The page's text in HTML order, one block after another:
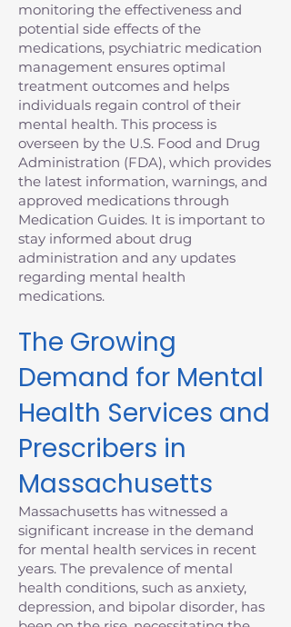
monitoring the effectiveness and
potential side effects of the
medications, psychiatric medication
management ensures optimal
treatment outcomes and helps
individuals regain control of their
mental health. This process is
overseen by the U.S. Food and Drug
Administration (FDA), which provides
the latest information, warnings, and
approved medications through
Medication Guides. It is important to
stay informed about drug
administration and any updates
regarding mental health
medications.
The Growing
Demand for Mental
Health Services and
Prescribers in
Massachusetts
Massachusetts has witnessed a
significant increase in the demand
for mental health services in recent
years. The prevalence of mental
health conditions, such as anxiety,
depression, and bipolar disorder, has